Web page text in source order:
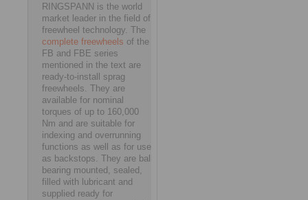
RINGSPANN is the world
market leader in the field of
freewheel technology. The
complete freewheels of the
FB and FBE series
mentioned in the text are
ready-to-install sprag
freewheels. They are
available for nominal
torques of up to 160,000
Nm and are suitable for
indexing and overrunning
functions as well as for use
as backstops. They are ball
bearing mounted, sealed,
filled with lubricant and
supplied ready for